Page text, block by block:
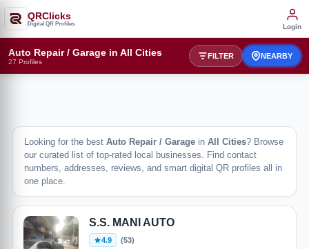
QRClicks
Digital QR Profiles Login
Auto Repair / Garage in All Cities
27 Profiles
FILTER NEARBY
Looking for the best Auto Repair / Garage in All Cities? Browse
our curated list of top-rated local businesses. Find contact
numbers, addresses, reviews, and smart digital QR profiles all in
one place.
S.S. MANI AUTO
4.9 (53)